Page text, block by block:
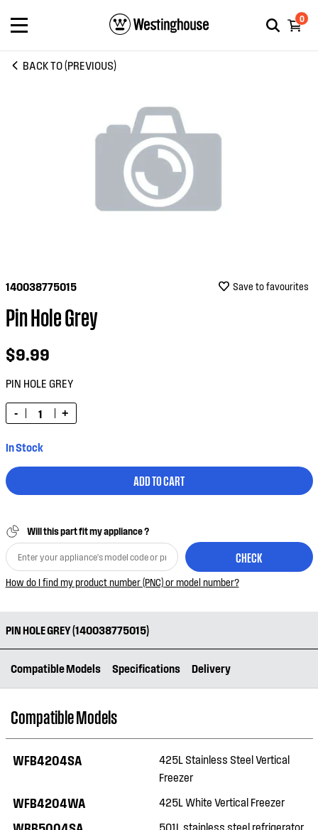
0
BACK TO (PREVIOUS)
140038775015 Save to favourites
Pin Hole Grey
$9.99
PIN HOLE GREY
- +
In Stock
ADD TO CART
Will this part fit my appliance ?
CHECK
How do I find my product number (PNC) or model number?
PIN HOLE GREY (140038775015)
Compatible Models Specifications Delivery
Compatible Models
WFB4204SA
425L Stainless Steel Vertical
Freezer
WFB4204WA 425L White Vertical Freezer
501L stainless steel refrigerator